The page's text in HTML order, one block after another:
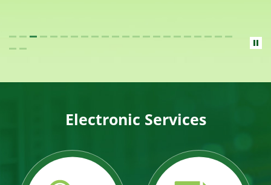
Electronic Services